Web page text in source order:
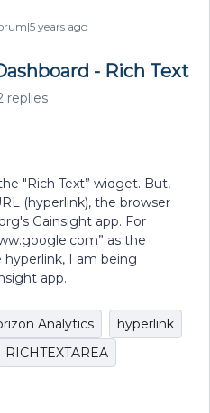
years ago
- Rich Text
replies
"Rich Text” widget. But,
(hyperlink), the browser
Gainsight app. For
as the
I am being
app.
Analytics
hyperlink
RICHTEXTAREA